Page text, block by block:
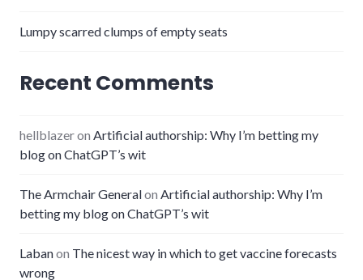
Lumpy scarred clumps of empty seats
Recent Comments
hellblazeron Artificial authorship: Why I’m betting my
blog on ChatGPT’s wit
The Armchair Generalon Artificial authorship: Why I’m
betting my blog on ChatGPT’s wit
Labanon The nicest way in which to get vaccine forecasts
wrong